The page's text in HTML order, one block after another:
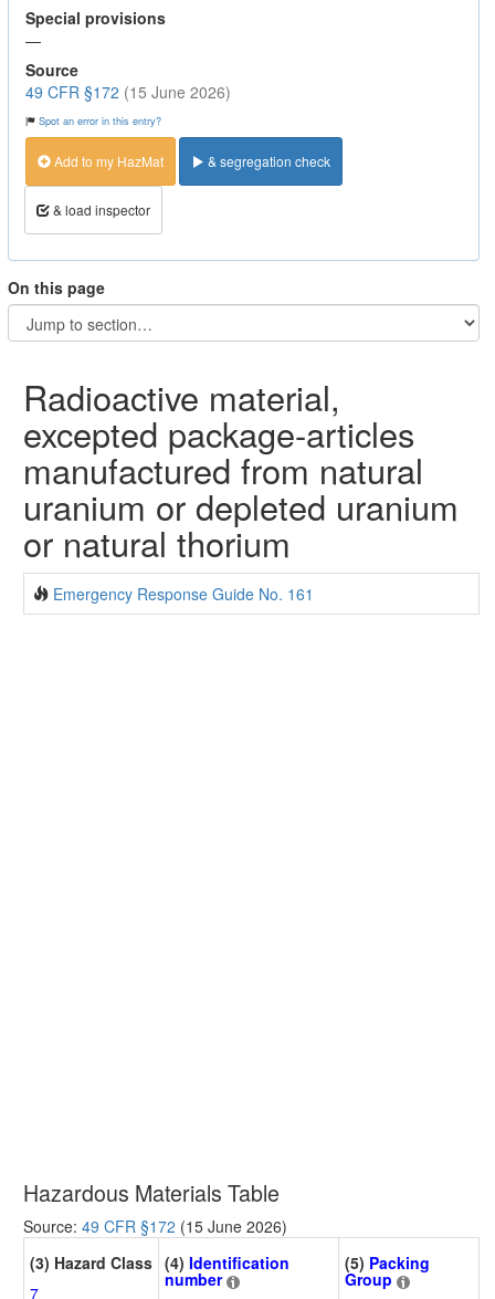
Special provisions
—
Source
49 CFR §172 (15 June 2026)
Spot an error in this entry?
Add to my HazMat & segregation check
& load inspector
On this page
Radioactive material,
excepted package-articles
manufactured from natural
uranium or depleted uranium
or natural thorium
Emergency Response Guide No. 161
Hazardous Materials Table
Source: 49 CFR §172 (15 June 2026)
(3) Hazard Class
7
(4) Identification
number
(5) Packing
Group